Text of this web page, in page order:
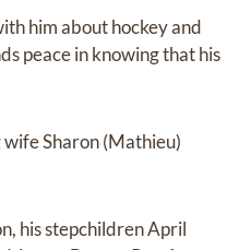
him about hockey and
peace in knowing that his
Sharon (Mathieu)
his stepchildren April